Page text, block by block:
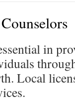
in
Local